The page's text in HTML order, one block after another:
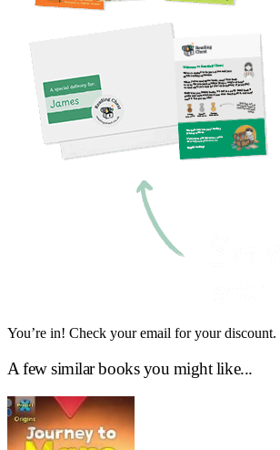
You’re in! Check your email for your discount.
A few similar books you might like...